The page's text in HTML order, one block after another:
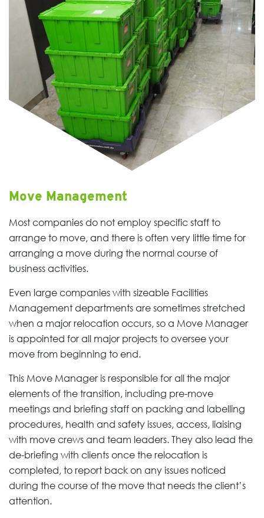
Move Management
Most companies do not employ specific staff to
arrange to move, and there is often very little time for
arranging a move during the normal course of
business activities.
Even large companies with sizeable Facilities
Management departments are sometimes stretched
when a major relocation occurs, so a Move Manager
is appointed for all major projects to oversee your
move from beginning to end.
This Move Manager is responsible for all the major
elements of the transition, including pre-move
meetings and briefing staff on packing and labelling
procedures, health and safety issues, access, liaising
with move crews and team leaders. They also lead the
de-briefing with clients once the relocation is
completed, to report back on any issues noticed
during the course of the move that needs the client’s
attention.